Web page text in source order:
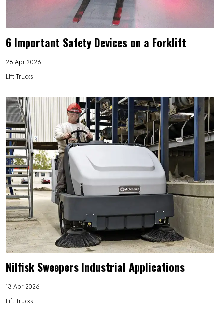
6 Important Safety Devices on a Forklift
28 Apr 2026
Lift Trucks
Nilfisk Sweepers Industrial Applications
13 Apr 2026
Lift Trucks